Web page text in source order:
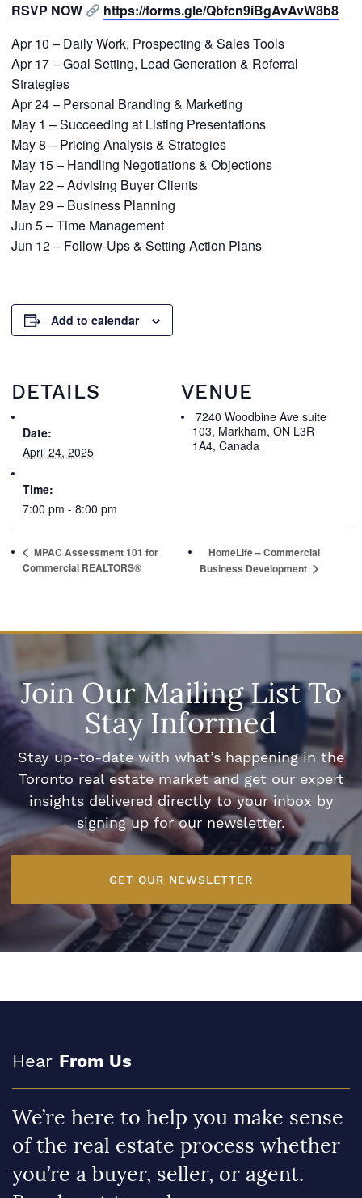
RSVP NOW
https://forms.gle/Qbfcn9iBgAvAvW8b8
Apr 10 – Daily Work, Prospecting & Sales Tools
Apr 17 – Goal Setting, Lead Generation & Referral
Strategies
Apr 24 – Personal Branding & Marketing
May 1 – Succeeding at Listing Presentations
May 8 – Pricing Analysis & Strategies
May 15 – Handling Negotiations & Objections
May 22 – Advising Buyer Clients
May 29 – Business Planning
Jun 5 – Time Management
Jun 12 – Follow-Ups & Setting Action Plans
Add to calendar
DETAILS
Date:
April 24, 2025
Time:
7:00 pm - 8:00 pm
VENUE
7240 Woodbine Ave suite
103, Markham, ON L3R
1A4, Canada
MPAC Assessment 101 for
Commercial REALTORS®
HomeLife – Commercial
Business Development
Join Our Mailing List To
Stay Informed
Stay up-to-date with what’s happening in the
Toronto real estate market and get our expert
insights delivered directly to your inbox by
signing up for our newsletter.
GET OUR NEWSLETTER
Hear From Us
We’re here to help you make sense
of the real estate process whether
you’re a buyer, seller, or agent.